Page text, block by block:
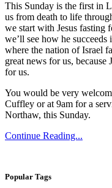
This Sunday is the first in
us from death to life
we start with Jesus fasting
we’ll see how he
where the nation of Israel
great news for us,
for us.
You would be very
Cuffley or at 9am for a
Northaw, this Sunday.
Continue Reading...
Popular Tags